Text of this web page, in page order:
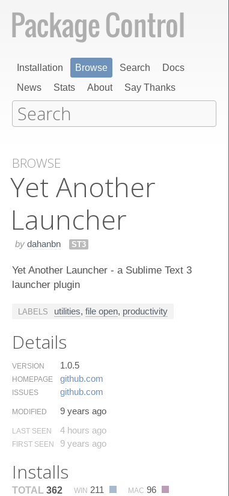
Installation Browse Search
Docs
News
Stats About Say Thanks
BROWSE
Yet Another
Launcher
by dahanbn ST3
Yet Another Launcher - a Sublime Text 3
launcher plugin
LABELS utilities, file open, productivity
Details
VERSION 1.0.5
HOMEPAGE github.​com
ISSUES github.​com
MODIFIED 9 years ago
LAST SEEN 4 hours ago
FIRST SEEN 9 years ago
Installs
TOTAL 362 WIN 211 MAC 96